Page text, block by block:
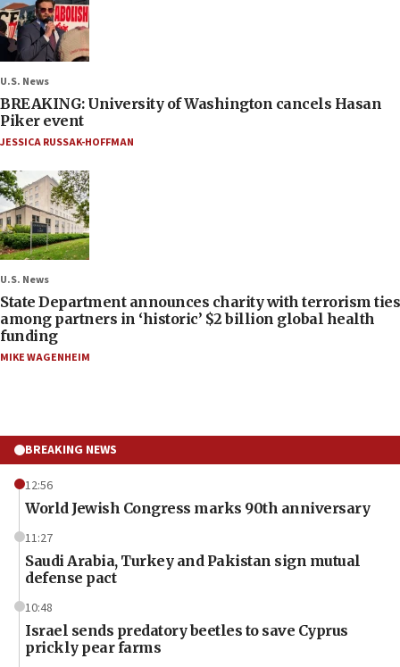
U.S. News
BREAKING: University of Washington cancels Hasan
Piker event
JESSICA RUSSAK-HOFFMAN
U.S. News
State Department announces charity with terrorism ties
among partners in ‘historic’ $2 billion global health
funding
MIKE WAGENHEIM
BREAKING NEWS
12:56
World Jewish Congress marks 90th anniversary
11:27
Saudi Arabia, Turkey and Pakistan sign mutual
defense pact
10:48
Israel sends predatory beetles to save Cyprus
prickly pear farms